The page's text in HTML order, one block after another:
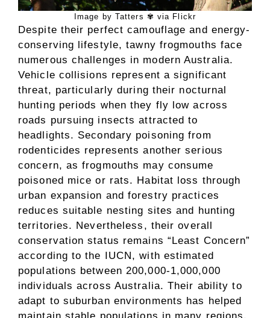
Image by Tatters ✾ via Flickr
Despite their perfect camouflage and energy-
conserving lifestyle, tawny frogmouths face
numerous challenges in modern Australia.
Vehicle collisions represent a significant
threat, particularly during their nocturnal
hunting periods when they fly low across
roads pursuing insects attracted to
headlights. Secondary poisoning from
rodenticides represents another serious
concern, as frogmouths may consume
poisoned mice or rats. Habitat loss through
urban expansion and forestry practices
reduces suitable nesting sites and hunting
territories. Nevertheless, their overall
conservation status remains “Least Concern”
according to the IUCN, with estimated
populations between 200,000-1,000,000
individuals across Australia. Their ability to
adapt to suburban environments has helped